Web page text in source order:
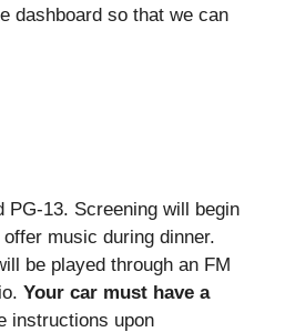
dashboard so that we can
13. Screening will begin
offer music during dinner.
be played through an FM
Your car must have a
instructions upon